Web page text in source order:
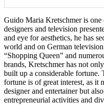
Guido Maria Kretschmer is one
designers and television
and eye for aesthetics, he has
world and on German
“Shopping Queen” and
brands, Kretschmer has not
built up a considerable
fortune is of great interest, as it
designer and entertainer but
entrepreneurial activities and